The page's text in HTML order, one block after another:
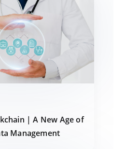
| A New Age of
Management